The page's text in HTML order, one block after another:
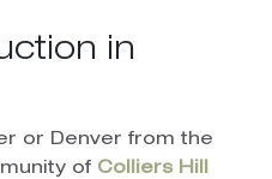
in
or Denver from the
of Colliers Hill